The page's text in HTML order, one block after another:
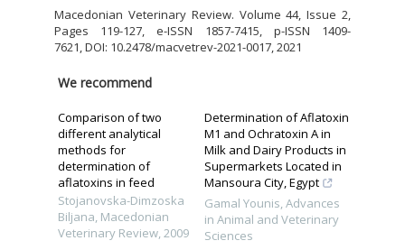
Macedonian Veterinary Review. Volume 44, Issue 2,
Pages 119-127, e-ISSN 1857-7415, p-ISSN 1409-
7621, DOI: 10.2478/macvetrev-2021-0017, 2021
We recommend
Comparison of two
different analytical
methods for
determination of
aflatoxins in feed
Stojanovska-Dimzoska
Biljana, Macedonian
Veterinary Review,2009
Determination of Aflatoxin
M1 and Ochratoxin A in
Milk and Dairy Products in
Supermarkets Located in
Mansoura City, Egypt
Gamal Younis,Advances
in Animal and Veterinary
Sciences